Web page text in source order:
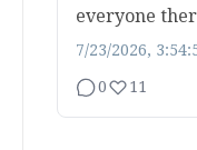
everyone
7/23/2026,
0 11